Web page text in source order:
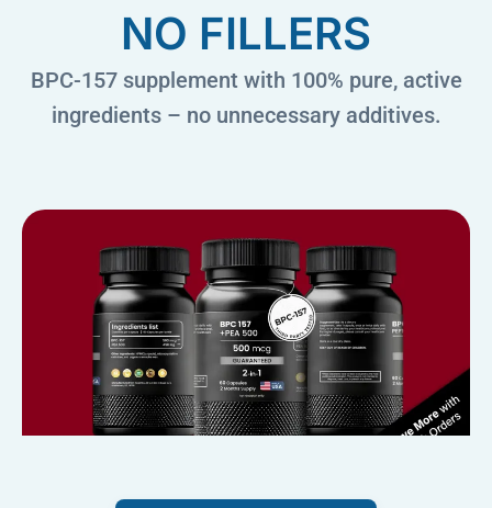
NO FILLERS
BPC-157 supplement with 100% pure, active
ingredients – no unnecessary additives.